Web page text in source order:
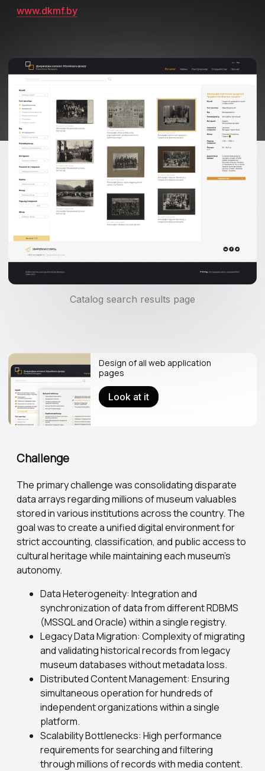
www.dkmf.by
Catalog search results page
Design of all web application
pages
Look at it
Challenge
The primary challenge was consolidating disparate
data arrays regarding millions of museum valuables
stored in various institutions across the country. The
goal was to create a unified digital environment for
strict accounting, classification, and public access to
cultural heritage while maintaining each museum's
autonomy.
Data Heterogeneity: Integration and
synchronization of data from different RDBMS
(MSSQL and Oracle) within a single registry.
Legacy Data Migration: Complexity of migrating
and validating historical records from legacy
museum databases without metadata loss.
Distributed Content Management: Ensuring
simultaneous operation for hundreds of
independent organizations within a single
platform.
Scalability Bottlenecks: High performance
requirements for searching and filtering
through millions of records with media content.